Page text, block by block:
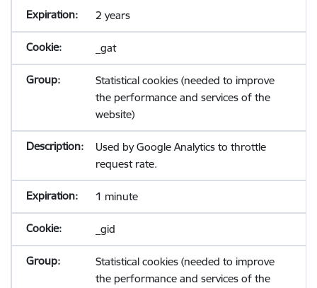
2 years
_gat
Statistical cookies (needed to improve
the performance and services of the
website)
Used by Google Analytics to throttle
request rate.
1 minute
_gid
Statistical cookies (needed to improve
the performance and services of the